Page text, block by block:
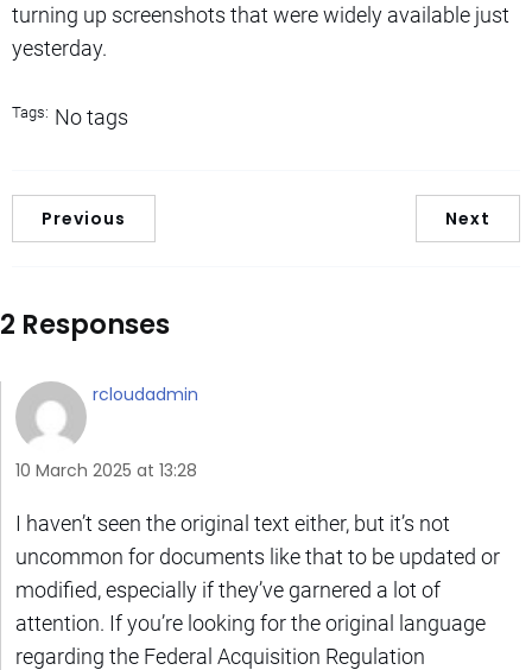
turning up screenshots that were widely available just
yesterday.
Tags: No tags
Previous Next
2 Responses
rcloudadmin
10 March 2025 at 13:28
I haven’t seen the original text either, but it’s not
uncommon for documents like that to be updated or
modified, especially if they’ve garnered a lot of
attention. If you’re looking for the original language
regarding the Federal Acquisition Regulation